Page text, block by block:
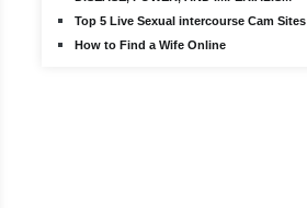
Top 5 Live Sexual intercourse Cam Sites
How to Find a Wife Online